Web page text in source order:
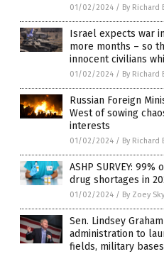
01/02/2024 / By Richard
Israel expects war
more months – so
innocent civilians
01/02/2024 / By Richard
Russian Foreign
West of sowing
interests
01/02/2024 / By Richard
ASHP SURVEY:
drug shortages in
01/02/2024 / By Zoey Sky
Sen. Lindsey
administration to
fields, military bases